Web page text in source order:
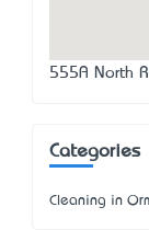
555A North
Categories
Cleaning in